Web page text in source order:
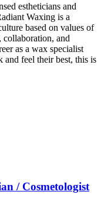
estheticians and
Waxing is a
based on values of
collaboration, and
as a wax specialist
and feel their best, this is
/ Cosmetologist